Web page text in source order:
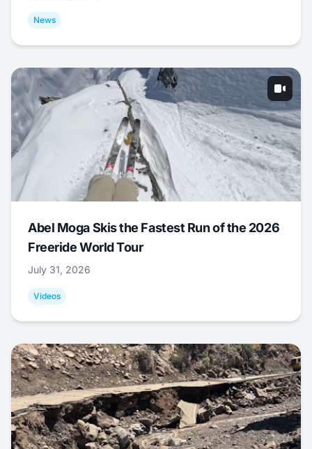
News
Abel Moga Skis the Fastest Run of the 2026
Freeride World Tour
July 31, 2026
Videos